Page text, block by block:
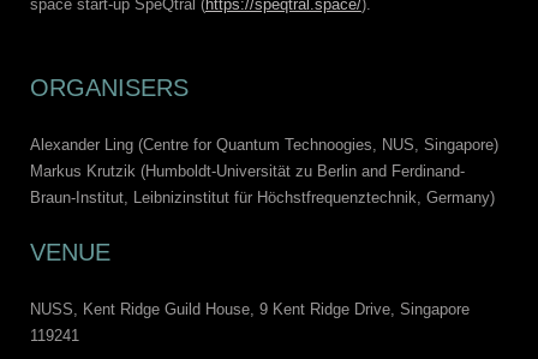
space start-up SpeQtral (https://speqtral.space/).
ORGANISERS
Alexander Ling (Centre for Quantum Technoogies, NUS, Singapore)
Markus Krutzik (Humboldt-Universität zu Berlin and Ferdinand-
Braun-Institut, Leibnizinstitut für Höchstfrequenztechnik, Germany)
VENUE
NUSS, Kent Ridge Guild House, 9 Kent Ridge Drive, Singapore
119241